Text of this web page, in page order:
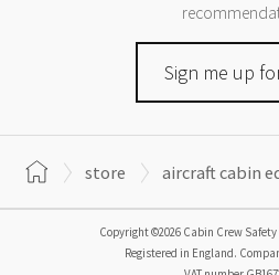
Sign me up
store aircraft cabin
Copyright ©2026 Cabin Crew
Registered in England.